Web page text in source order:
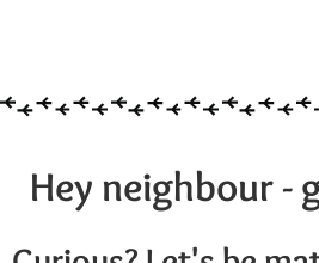
Hey neighbour -